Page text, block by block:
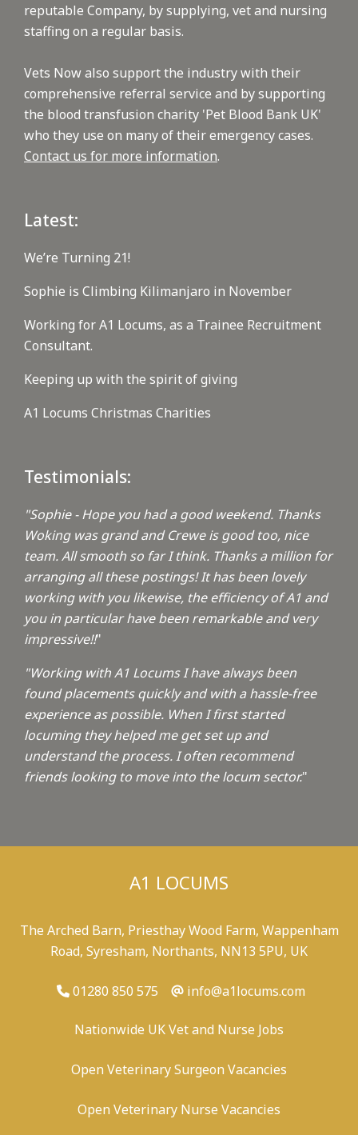
reputable Company, by supplying, vet and nursing
staffing on a regular basis.
Vets Now also support the industry with their
comprehensive referral service and by supporting
the blood transfusion charity 'Pet Blood Bank UK'
who they use on many of their emergency cases.
Contact us for more information.
Latest:
We’re Turning 21!
Sophie is Climbing Kilimanjaro in November
Working for A1 Locums, as a Trainee Recruitment
Consultant.
Keeping up with the spirit of giving
A1 Locums Christmas Charities
Testimonials:
"Sophie - Hope you had a good weekend. Thanks
Woking was grand and Crewe is good too, nice
team. All smooth so far I think. Thanks a million for
arranging all these postings! It has been lovely
working with you likewise, the efficiency of A1 and
you in particular have been remarkable and very
impressive!!"
"Working with A1 Locums I have always been
found placements quickly and with a hassle-free
experience as possible. When I first started
locuming they helped me get set up and
understand the process. I often recommend
friends looking to move into the locum sector."
A1 LOCUMS
The Arched Barn, Priesthay Wood Farm, Wappenham
Road, Syresham, Northants, NN13 5PU, UK
01280 850 575 info@a1locums.com
Nationwide UK Vet and Nurse Jobs
Open Veterinary Surgeon Vacancies
Open Veterinary Nurse Vacancies